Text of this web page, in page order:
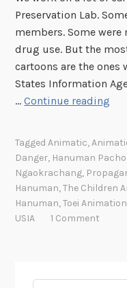
Preservation Lab.
members. Some
drug use. But the
cartoons are the
States Information
…Continue reading
m
a
t
i
TaggedAnimatic,
Danger, Hanuman
Ngaokrachang,
Hanuman,The Children
Hanuman,Toei Animation
USIA
1 Comment